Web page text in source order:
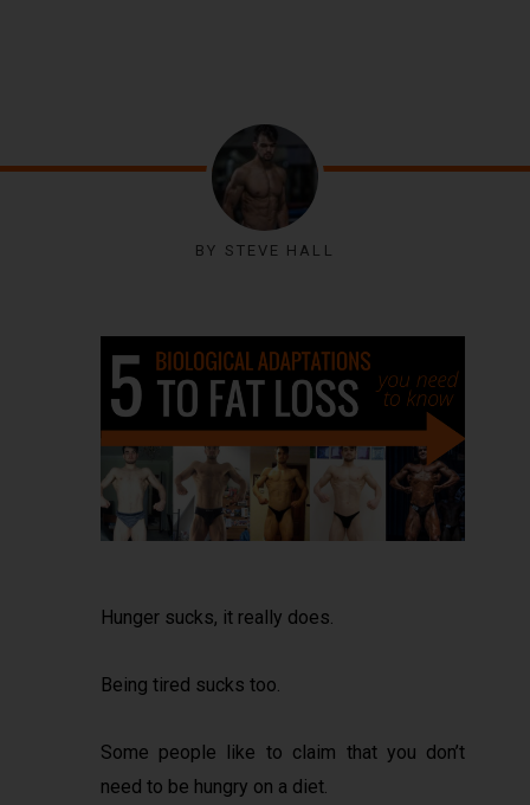
BY STEVE HALL
Hunger sucks, it really does.
Being tired sucks too.
Some people like to claim that you don’t
need to be hungry on a diet.